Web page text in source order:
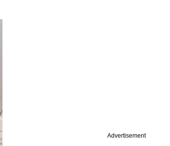
Advertisement